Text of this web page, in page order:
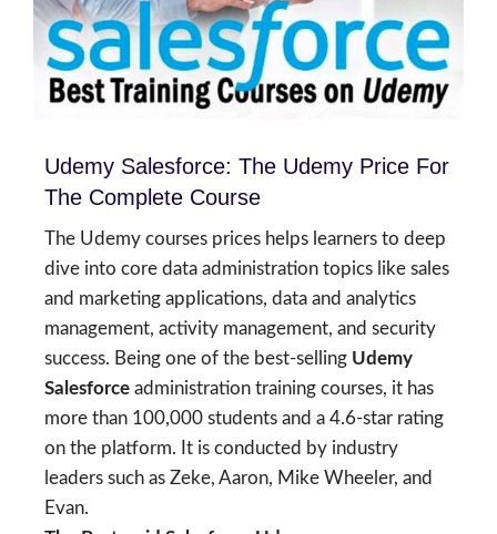
Udemy Salesforce: The Udemy Price For
The Complete Course
The Udemy courses prices helps learners to deep
dive into core data administration topics like sales
and marketing applications, data and analytics
management, activity management, and security
success. Being one of the best-selling Udemy
Salesforce administration training courses, it has
more than 100,000 students and a 4.6-star rating
on the platform. It is conducted by industry
leaders such as Zeke, Aaron, Mike Wheeler, and
Evan.